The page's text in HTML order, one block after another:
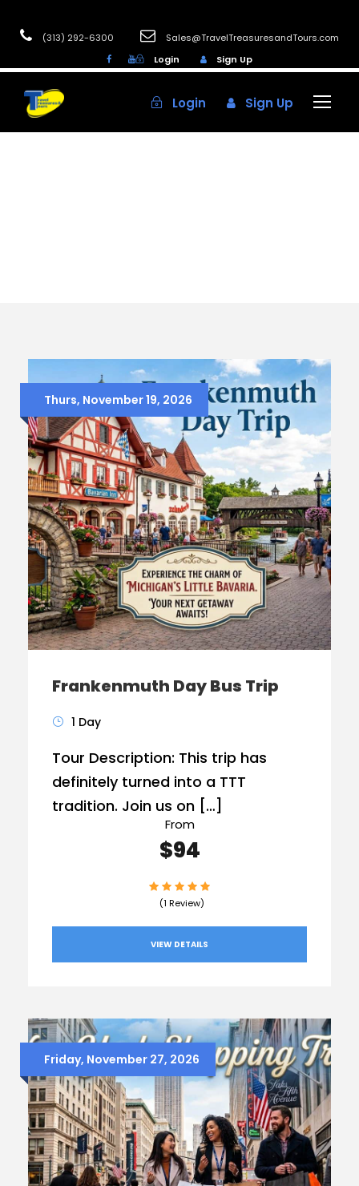
(313) 292-6300
Sales@TravelTreasuresandTours.com
Login
Sign Up
Login Sign Up
Thurs, November 19, 2026
Frankenmuth Day Bus Trip
1 Day
Tour Description: This trip has
definitely turned into a TTT
tradition. Join us on […]
From
$94
(1 Review)
VIEW DETAILS
Friday, November 27, 2026